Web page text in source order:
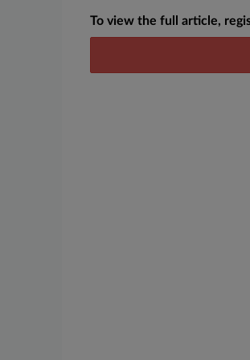
To view the full article,